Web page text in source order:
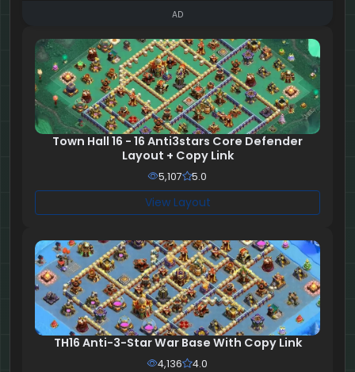
AD
Town Hall 16 - 16 Anti3stars Core Defender
Layout + Copy Link
5,107 5.0
View Layout
TH16 Anti-3-Star War Base With Copy Link
4,136 4.0